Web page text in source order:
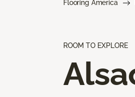
Flooring America
ROOM TO EXPLORE